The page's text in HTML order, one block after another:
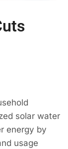
solar water
energy by
usage